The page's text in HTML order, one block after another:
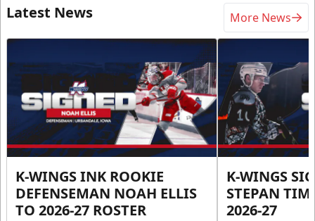
Latest News More News
K-WINGS INK ROOKIE
DEFENSEMAN NOAH ELLIS
TO 2026-27 ROSTER
K-WINGS
STEPAN
2026-27